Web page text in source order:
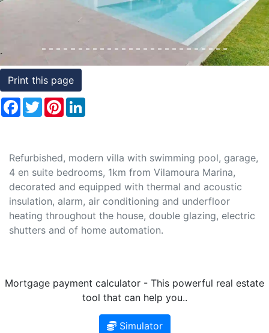
Rights
to
Real
Print this page
Facebook
TwitterPinterest
Refurbished, modern villa with swimming pool, garage,
4 en suite bedrooms, 1km from Vilamoura Marina,
decorated and equipped with thermal and acoustic
insulation, alarm, air conditioning and underfloor
heating throughout the house, double glazing, electric
shutters and of home automation.
Mortgage payment calculator - This powerful real estate
tool that can help you..
Simulator